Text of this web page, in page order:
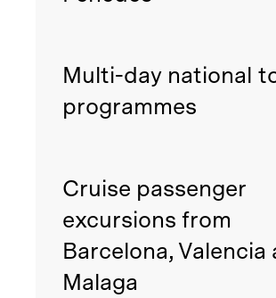
Multi-day national
programmes
Cruise passenger
excursions from
Barcelona, Valencia
Malaga